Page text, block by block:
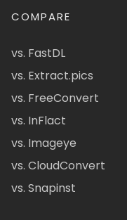
COMPARE
vs. FastDL
vs. Extract.pics
vs. FreeConvert
vs. InFlact
vs. Imageye
vs. CloudConvert
vs. Snapinst